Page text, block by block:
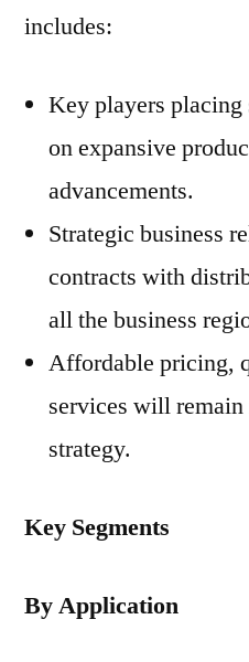
includes:
Key players
on expansive
advancements.
Strategic business
contracts with
all the business
Affordable pricing,
services will
strategy.
Key Segments
By Application